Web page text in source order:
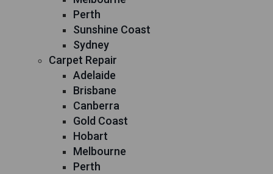
Perth
Sunshine Coast
Sydney
Carpet Repair
Adelaide
Brisbane
Canberra
Gold Coast
Hobart
Melbourne
Perth